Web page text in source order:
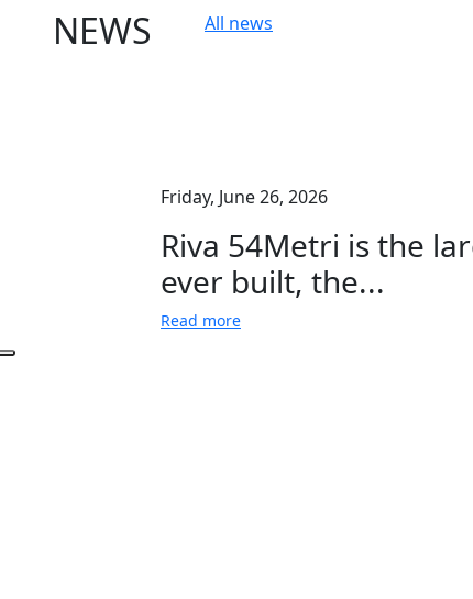
NEWS All news
Friday, June 26, 2026
Riva 54Metri is the
ever built, the...
Read more